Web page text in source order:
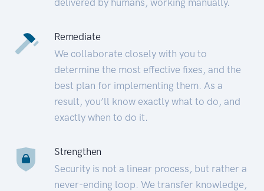
Remediate
We collaborate closely with you to
determine the most effective fixes, and the
best plan for implementing them. As a
result, you’ll know exactly what to do, and
exactly when to do it.
Strengthen
Security is not a linear process, but rather a
never-ending loop. We transfer knowledge,